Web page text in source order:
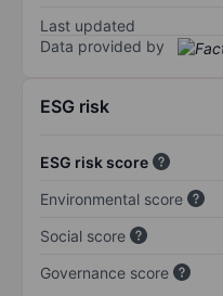
Last updated
Data provided by
ESG risk
ESG risk score
Environmental score
Social score
Governance score